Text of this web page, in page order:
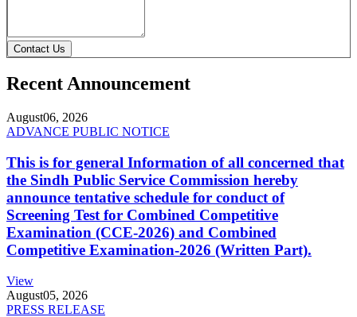
Contact Us
Recent Announcement
August06, 2026
ADVANCE PUBLIC NOTICE
This is for general Information of all concerned that
the Sindh Public Service Commission hereby
announce tentative schedule for conduct of
Screening Test for Combined Competitive
Examination (CCE-2026) and Combined
Competitive Examination-2026 (Written Part).
View
August05, 2026
PRESS RELEASE